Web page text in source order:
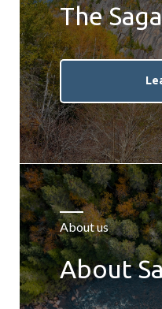
The
About us
About